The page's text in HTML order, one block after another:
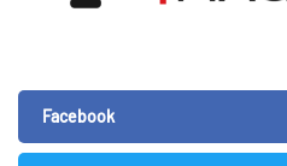
Facebook